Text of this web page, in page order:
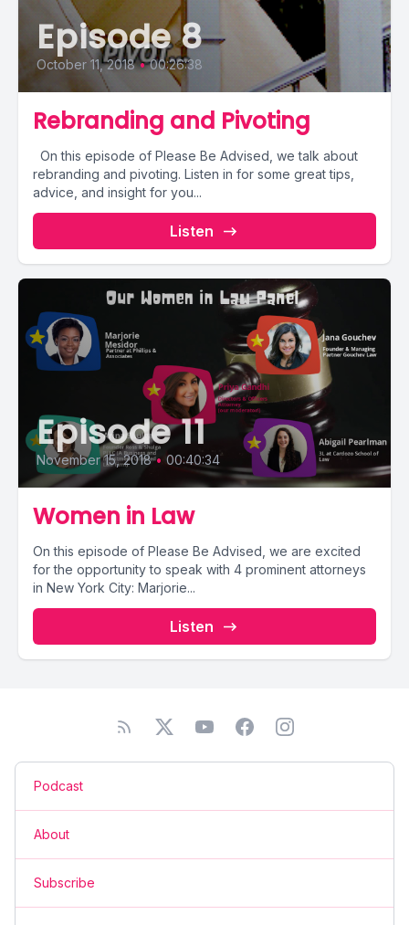
Episode 8
October 11, 2018 • 00:26:38
Rebranding and Pivoting
On this episode of Please Be Advised, we talk about
rebranding and pivoting. Listen in for some great tips,
advice, and insight for you...
Listen
Episode 11
November 15, 2018 • 00:40:34
Women in Law
On this episode of Please Be Advised, we are excited
for the opportunity to speak with 4 prominent attorneys
in New York City: Marjorie...
Listen
Podcast
About
Subscribe